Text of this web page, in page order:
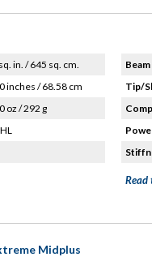
in. / 645 sq. cm.
inches / 68.58 cm
oz / 292 g
Tip/
Read
Midplus